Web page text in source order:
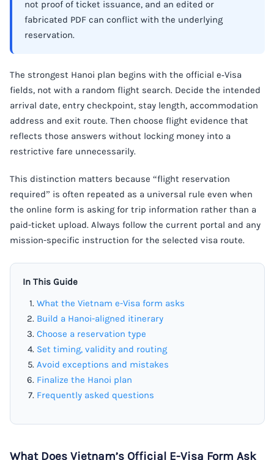
not proof of ticket issuance, and an edited or
fabricated PDF can conflict with the underlying
reservation.
The strongest Hanoi plan begins with the official e‑Visa
fields, not with a random flight search. Decide the intended
arrival date, entry checkpoint, stay length, accommodation
address and exit route. Then choose flight evidence that
reflects those answers without locking money into a
restrictive fare unnecessarily.
This distinction matters because “flight reservation
required” is often repeated as a universal rule even when
the online form is asking for trip information rather than a
paid-ticket upload. Always follow the current portal and any
mission-specific instruction for the selected visa route.
In This Guide
What the Vietnam e-Visa form asks
Build a Hanoi-aligned itinerary
Choose a reservation type
Set timing, validity and routing
Avoid exceptions and mistakes
Finalize the Hanoi plan
Frequently asked questions
What Does Vietnam’s Official E-Visa Form Ask